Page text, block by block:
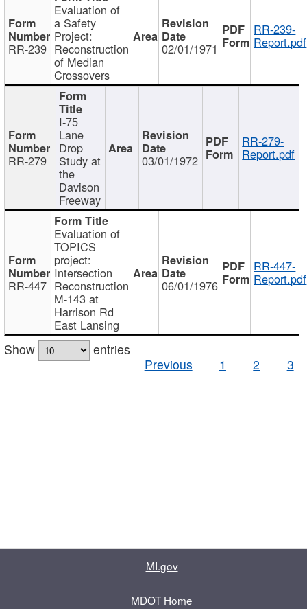
RR-239
Evaluation of
a Safety
Project:
Reconstruction
of Median
Crossovers
02/01/1971
RR-239-
Report.pdf
RR-279
I-75
Lane
Drop
Study at
the
Davison
Freeway
03/01/1972
RR-279-
Report.pdf
RR-447
Evaluation of
TOPICS
project:
Intersection
Reconstruction
M-143 at
Harrison Rd
East Lansing
06/01/1976
RR-447-
Report.pdf
Show
entries
Previous
1 2 3
MI.gov
MDOT Home